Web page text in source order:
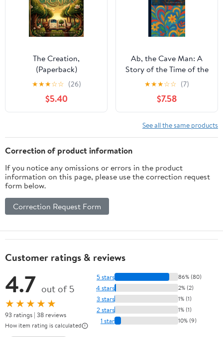
The Creation,
(Paperback)
★★★☆☆ (26)
$5.40
Ab, the Cave Man: A
Story of the Time of the
Stone Age, (Paperback)
★★★☆☆ (7)
$7.58
See all the same products
Correction of product information
If you notice any omissions or errors in the product
information on this page, please use the correction request
form below.
Correction Request Form
Customer ratings & reviews
4.7 out of 5
★★★★★
93 ratings | 38 reviews
How item rating is calculated
5 stars 86% (80)
4 stars 2% (2)
3 stars 1% (1)
2 stars 1% (1)
1 star 10% (9)